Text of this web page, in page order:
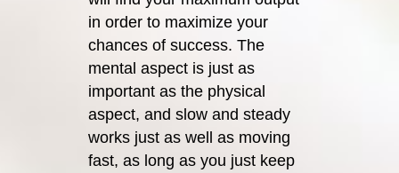
in order to maximize your
chances of success. The
mental aspect is just as
important as the physical
aspect, and slow and steady
works just as well as moving
fast, as long as you just keep